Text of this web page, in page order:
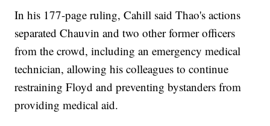
In his 177-page ruling, Cahill said Thao's actions
separated Chauvin and two other former officers
from the crowd, including an emergency medical
technician, allowing his colleagues to continue
restraining Floyd and preventing bystanders from
providing medical aid.